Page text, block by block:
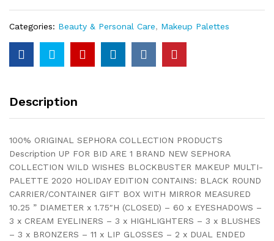
Categories: Beauty & Personal Care, Makeup Palettes
Description
100% ORIGINAL SEPHORA COLLECTION PRODUCTS
Description UP FOR BID ARE 1 BRAND NEW SEPHORA
COLLECTION WILD WISHES BLOCKBUSTER MAKEUP MULTI-
PALETTE 2020 HOLIDAY EDITION CONTAINS: BLACK ROUND
CARRIER/CONTAINER GIFT BOX WITH MIRROR MEASURED
10.25 ” DIAMETER x 1.75″H (CLOSED) – 60 x EYESHADOWS –
3 x CREAM EYELINERS – 3 x HIGHLIGHTERS – 3 x BLUSHES
– 3 x BRONZERS – 11 x LIP GLOSSES – 2 x DUAL ENDED